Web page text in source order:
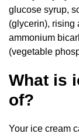
glucose syrup,
(glycerin), rising
ammonium
(vegetable
What is
of?
Your ice cream